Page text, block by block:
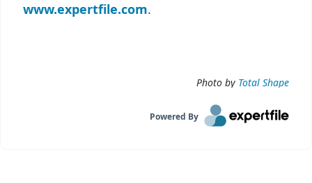
www.expertfile.com.
Photo by Total Shape
Powered By